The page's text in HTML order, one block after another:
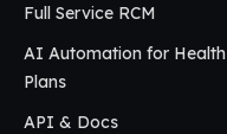
Full Service RCM
AI Automation for Health
Plans
API & Docs